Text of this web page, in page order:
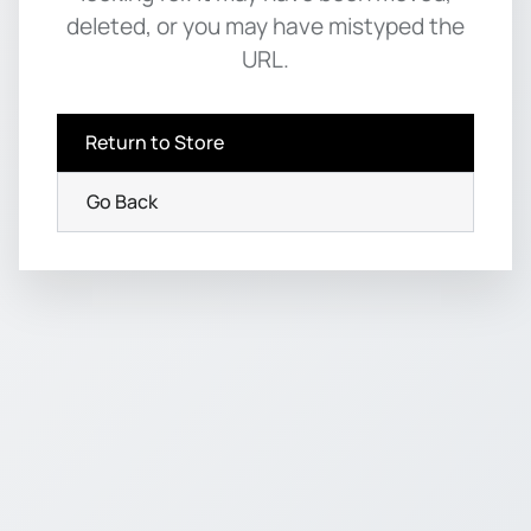
deleted, or you may have mistyped the
URL.
Return to Store
Go Back